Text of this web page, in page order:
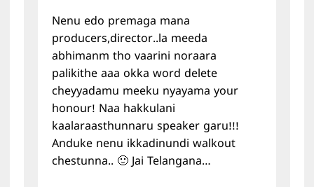
Nenu edo premaga mana
producers,director..la meeda
abhimanm tho vaarini noraara
palikithe aaa okka word delete
cheyyadamu meeku nyayama your
honour! Naa hakkulani
kaalaraasthunnaru speaker garu!!!
Anduke nenu ikkadinundi walkout
chestunna.. 🙂 Jai Telangana…